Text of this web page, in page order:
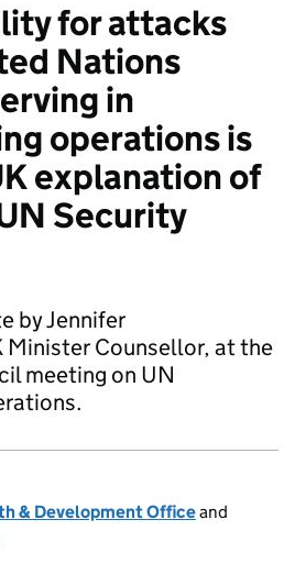
for attacks
Nations
in
operations is
explanation of
Security
by Jennifer
Minister Counsellor, at the
meeting on UN
& Development Officeand